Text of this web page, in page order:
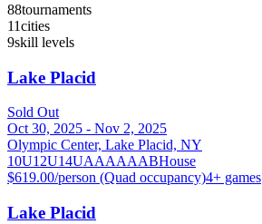
88tournaments
11cities
9skill levels
Lake Placid
Sold Out
Oct 30, 2025 - Nov 2, 2025
Olympic Center, Lake Placid, NY
10U12U14UAAAAAABHouse
$619.00/person (Quad occupancy)4+ games
Lake Placid